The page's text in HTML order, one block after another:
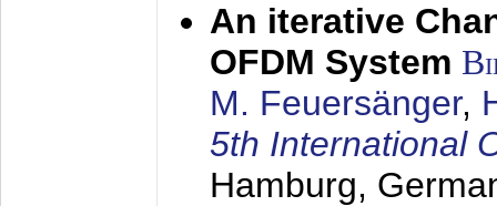
An iterative
OFDM System
M. Feuersänger,
5th International
Hamburg,